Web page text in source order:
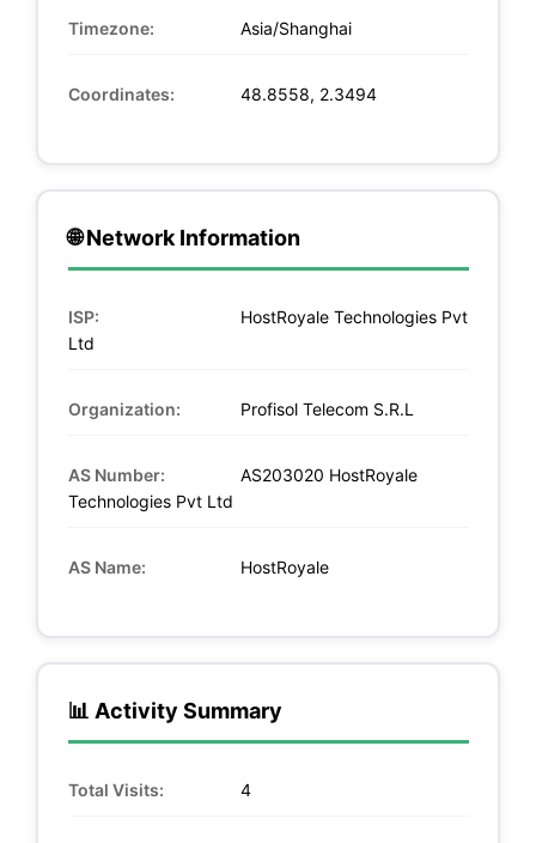
Timezone: Asia/Shanghai
Coordinates: 48.8558, 2.3494
🌐 Network Information
ISP:
HostRoyale Technologies Pvt
Ltd
Organization: Profisol Telecom S.R.L
AS Number:
AS203020 HostRoyale
Technologies Pvt Ltd
AS Name: HostRoyale
📊 Activity Summary
Total Visits: 4